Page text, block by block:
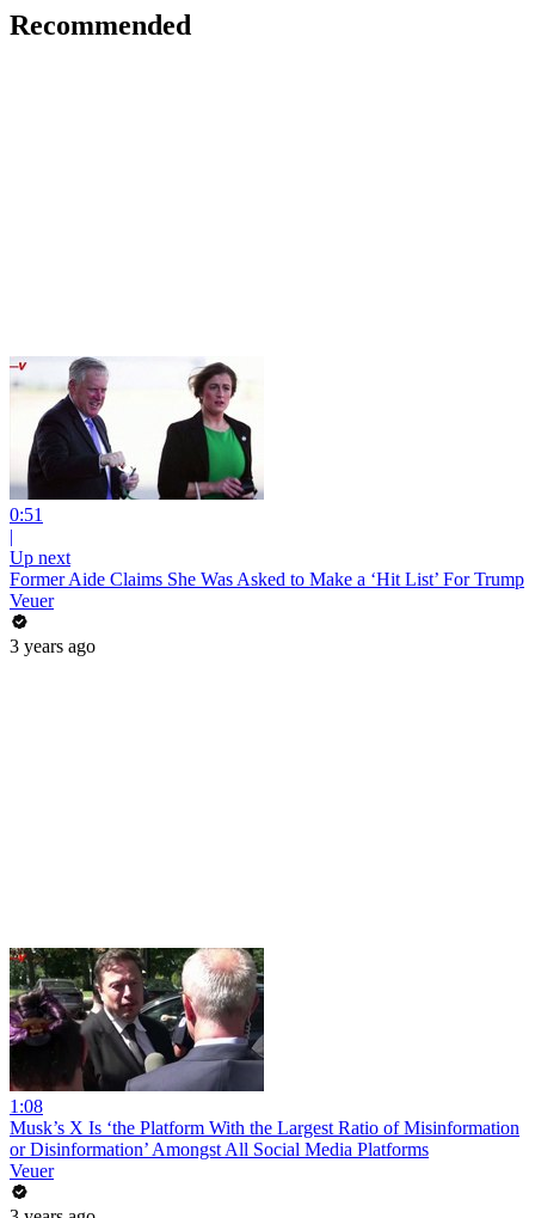
Recommended
0:51
|
Up next
Former Aide Claims She Was Asked to Make a ‘Hit List’ For Trump
Veuer
3 years ago
1:08
Musk’s X Is ‘the Platform With the Largest Ratio of Misinformation
or Disinformation’ Amongst All Social Media Platforms
Veuer